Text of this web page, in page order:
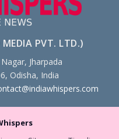
PVT. LTD.)
Jharpada
Odisha, India